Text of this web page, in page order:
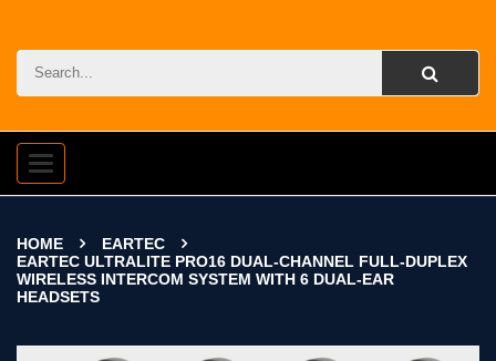
Toggle
navigation
HOME
EARTEC
EARTEC ULTRALITE PRO16 DUAL-CHANNEL FULL-DUPLEX
WIRELESS INTERCOM SYSTEM WITH 6 DUAL-EAR
HEADSETS